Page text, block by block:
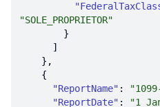
"SOLE_PROPRIETOR"
"ReportName" :
"ReportDate" :
"1